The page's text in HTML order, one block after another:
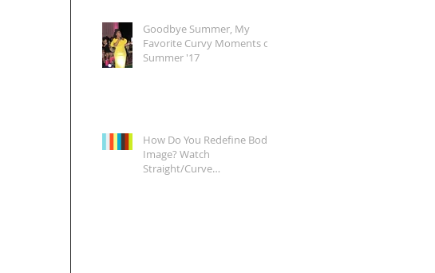
Goodbye Summer, My
Favorite Curvy Moments of
Summer '17
How Do You Redefine Body
Image? Watch
Straight/Curve